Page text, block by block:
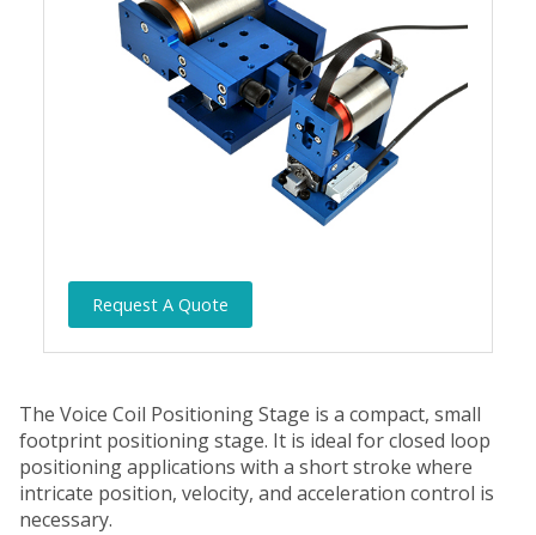
Request A Quote
The Voice Coil Positioning Stage is a compact, small
footprint positioning stage. It is ideal for closed loop
positioning applications with a short stroke where
intricate position, velocity, and acceleration control is
necessary.